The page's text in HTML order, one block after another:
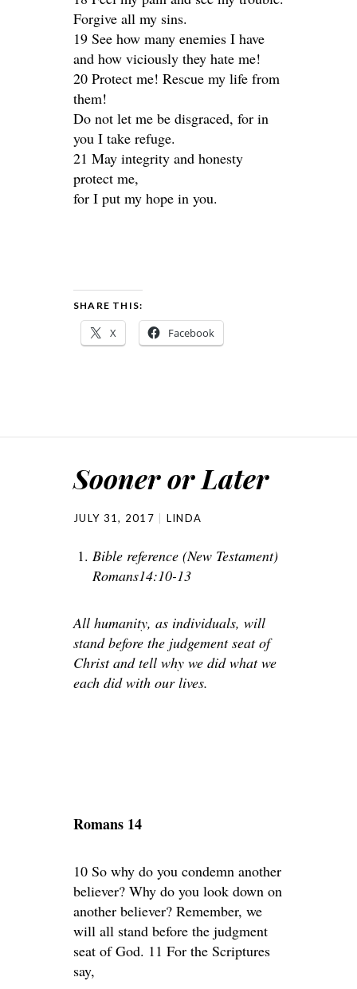
Forgive all my sins.
19 See how many enemies I have
and how viciously they hate me!
20 Protect me! Rescue my life from
them!
Do not let me be disgraced, for in
you I take refuge.
21 May integrity and honesty
protect me,
for I put my hope in you.
SHARE THIS:
X Facebook
Sooner or Later
JULY 31, 2017 LINDA
Bible reference (New Testament)
Romans14:10-13
All humanity, as individuals, will
stand before the judgement seat of
Christ and tell why we did what we
each did with our lives.
Romans 14
10 So why do you condemn another
believer? Why do you look down on
another believer? Remember, we
will all stand before the judgment
seat of God. 11 For the Scriptures
say,